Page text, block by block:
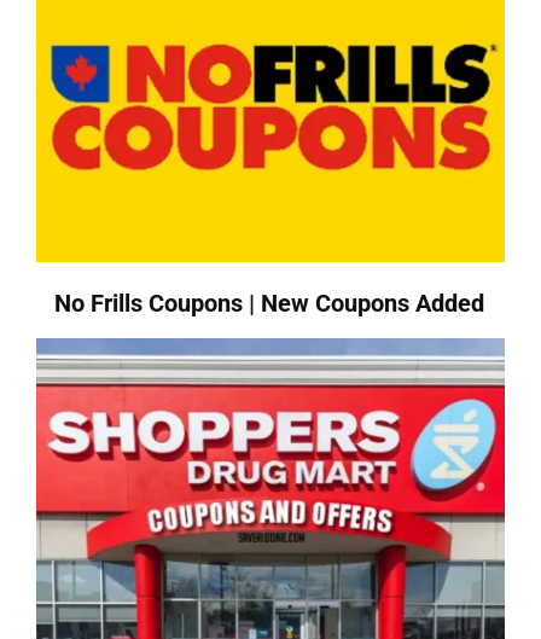
No Frills Coupons | New Coupons Added